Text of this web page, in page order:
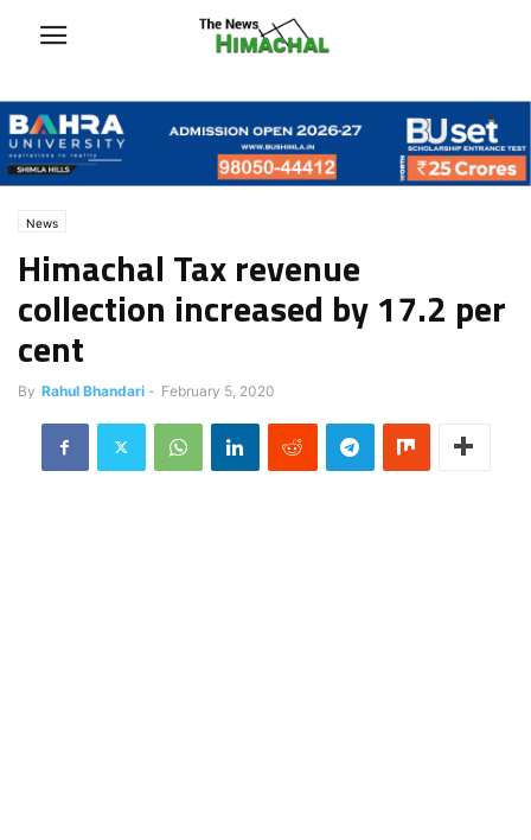
News
Himachal Tax revenue
collection increased by 17.2 per
cent
By Rahul Bhandari - February 5, 2020